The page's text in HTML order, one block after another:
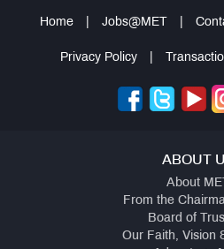
Home Jobs@MET
Privacy Policy
ABOUT
About MET
From the
Board of
Our Faith, Vision